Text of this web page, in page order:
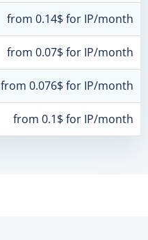
from 0.14$ for IP/month
from 0.07$ for IP/month
from 0.076$ for IP/month
from 0.1$ for IP/month